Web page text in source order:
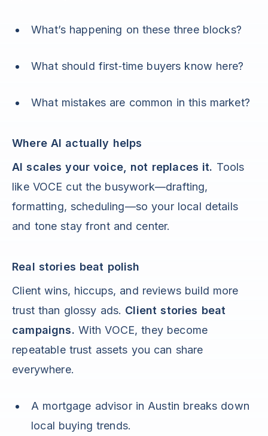
What’s happening on these three blocks?
What should first‑time buyers know here?
What mistakes are common in this market?
Where AI actually helps
AI scales your voice, not replaces it. Tools
like VOCE cut the busywork—drafting,
formatting, scheduling—so your local details
and tone stay front and center.
Real stories beat polish
Client wins, hiccups, and reviews build more
trust than glossy ads. Client stories beat
campaigns. With VOCE, they become
repeatable trust assets you can share
everywhere.
A mortgage advisor in Austin breaks down
local buying trends.